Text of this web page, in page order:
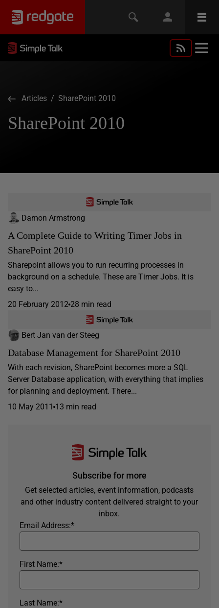
Articles / SharePoint 2010
SharePoint 2010
Damon Armstrong
A Complete Guide to Writing Timer Jobs in
SharePoint 2010
Sharepoint allows you to run recurring processes in
background on a schedule. These are Timer Jobs. It is
easy to...
20 February 2012 28 min read
Bert Jan van der Steeg
Database Management for SharePoint 2010
With each revision, SharePoint becomes more a SQL
Server Database application, with everything that implies
for planning and deployment. There...
10 May 2011 13 min read
Subscribe for more
Get selected articles, event information, podcasts
and other industry content delivered straight to your
inbox.
*
Email Address:
*
First Name:
*
Last Name: